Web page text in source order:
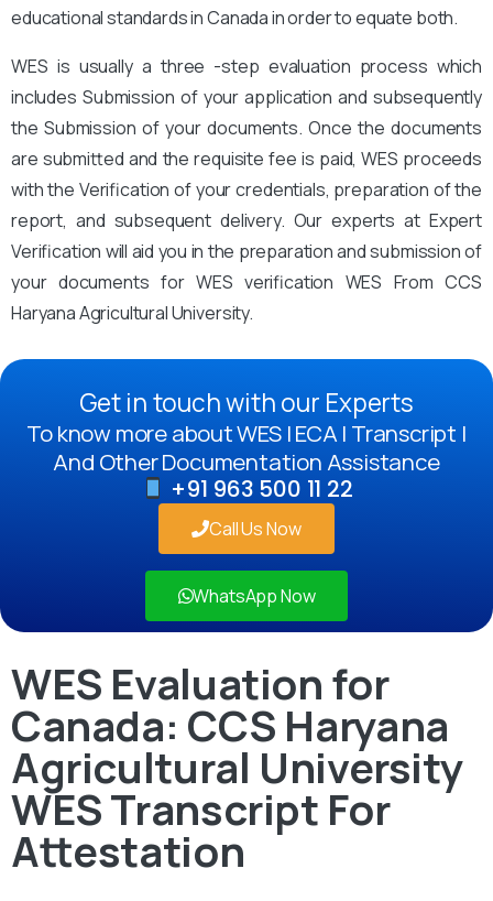
educational standards in Canada in order to equate both.
WES is usually a three -step evaluation process which
includes Submission of your application and subsequently
the Submission of your documents. Once the documents
are submitted and the requisite fee is paid, WES proceeds
with the Verification of your credentials, preparation of the
report, and subsequent delivery. Our experts at Expert
Verification will aid you in the preparation and submission of
your documents for WES verification WES From CCS
Haryana Agricultural University.
Get in touch with our Experts
To know more about WES | ECA | Transcript |
And Other Documentation Assistance
+91 963 500 11 22
Call Us Now
WhatsApp Now
WES Evaluation for
Canada: CCS Haryana
Agricultural University
WES Transcript For
Attestation